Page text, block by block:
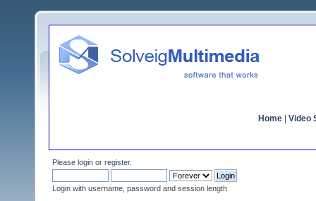
Home Video
Please login or register.
Login with username, password and session length